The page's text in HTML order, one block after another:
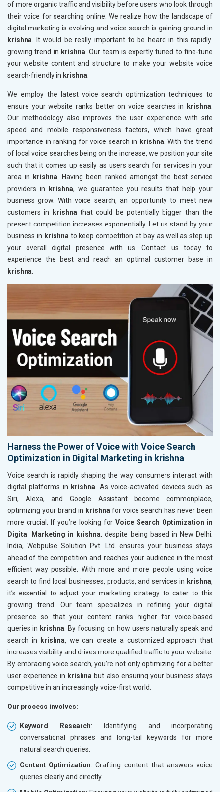
of more organic traffic and visibility before users who look through
their voice for searching online. We realize how the landscape of
digital marketing is evolving and voice search is gaining ground in
krishna. It would be really important to be heard in this rapidly
growing trend in krishna. Our team is expertly tuned to fine-tune
your website content and structure to make your website voice
search-friendly in krishna.
We employ the latest voice search optimization techniques to
ensure your website ranks better on voice searches in krishna.
Our methodology also improves the user experience with site
speed and mobile responsiveness factors, which have great
importance in ranking for voice search in krishna. With the trend
of local voice searches being on the increase, we position your site
such that it comes up easily as users search for services in your
area in krishna. Having been ranked amongst the best service
providers in
krishna, we guarantee you results that help your
business grow. With voice search, an opportunity to meet new
customers in krishnathat could be potentially bigger than the
present competition increases exponentially. Let us stand by your
business in krishnato keep competition at bay as well as step up
your overall digital presence with us. Contact us today to
experience the best and reach an optimal customer base in
krishna.
Harness the Power of Voice with Voice Search
Optimization in Digital Marketing in krishna
Voice search is rapidly shaping the way consumers interact with
digital platforms in krishna . As voice-activated devices such as
Siri, Alexa, and Google Assistant become commonplace,
optimizing your brand in krishna for voice search has never been
more crucial. If you’re looking for Voice Search Optimization in
Digital Marketing in krishna, despite being based in New Delhi,
India, Webpulse Solution Pvt. Ltd. ensures your business stays
ahead of the competition and reaches your audience in the most
efficient way possible. With more and more people using voice
search to find local businesses, products, and services in krishna,
it’s essential to adjust your marketing strategy to cater to this
growing trend. Our team specializes in refining your digital
presence so that your content ranks higher for voice-based
queries in krishna . By focusing on how users naturally speak and
search in
krishna, we can create a customized approach that
increases visibility and drives more qualified traffic to your website.
By embracing voice search, you’re not only optimizing for a better
user experience in krishna but also ensuring your business stays
competitive in an increasingly voice-first world.
Our process involves:
Keyword Research: Identifying and incorporating
conversational phrases and long-tail keywords for more
natural search queries.
Content Optimization: Crafting content that answers voice
queries clearly and directly.